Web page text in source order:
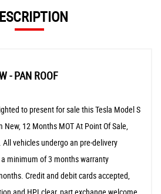
- PAN ROOF
to present for sale this Tesla Model S
New, 12 Months MOT At Point Of Sale,
vehicles undergo an pre-delivery
minimum of 3 months warranty
Credit and debit cards accepted,